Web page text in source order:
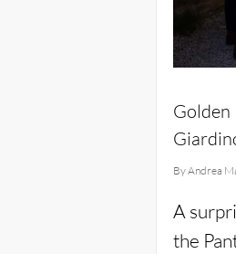
Golden
ByAndrea
A
the